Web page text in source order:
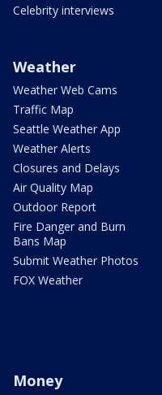
Celebrity interviews
Weather
Weather Web Cams
Traffic Map
Seattle Weather App
Weather Alerts
Closures and Delays
Air Quality Map
Outdoor Report
Fire Danger and Burn
Bans Map
Submit Weather Photos
FOX Weather
Money